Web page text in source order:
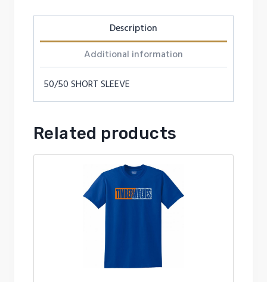
Description
Additional information
50/50 SHORT SLEEVE
Related products